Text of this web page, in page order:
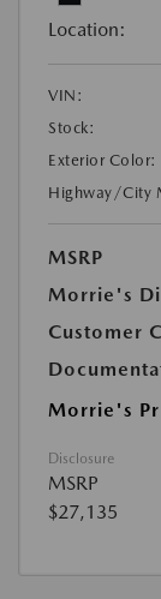
Location:
VIN:
Stock:
Exterior Color:
Highway/City
MSRP
Morrie's
Customer
Morrie's
Disclosure
MSRP
$27,135